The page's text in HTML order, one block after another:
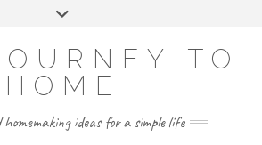
TO
HOME
homemaking ideas for a simple life